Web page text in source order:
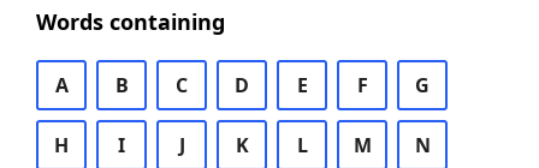
Words containing
A B C D E F G
H I J K L M N